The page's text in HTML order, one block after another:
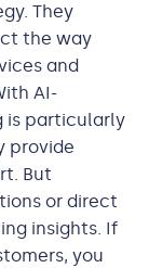
They
the way
and
AI-
is particularly
provide
But
or direct
insights. If
you